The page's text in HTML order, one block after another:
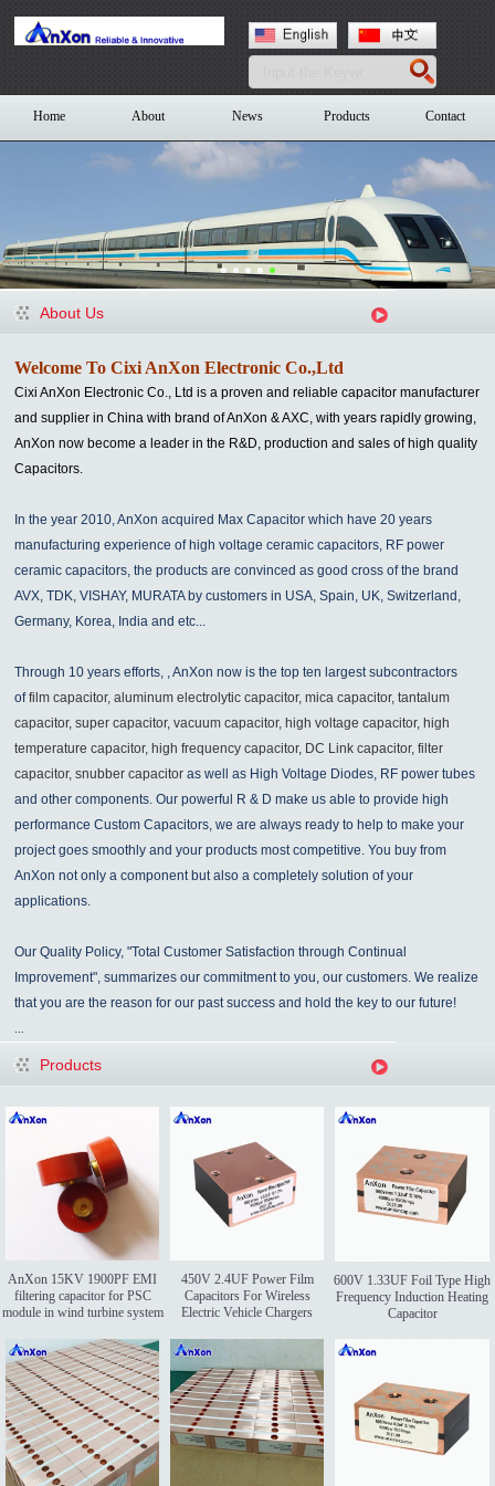
Home About News Products Contact
About Us
Welcome To Cixi AnXon Electronic Co.,Ltd
Cixi AnXon Electronic Co., Ltd is a proven and reliable capacitor manufacturer
and supplier in China with brand of AnXon & AXC, with years rapidly growing,
AnXon now become a leader in the R&D, production and sales of high quality
Capacitors.
In the year 2010, AnXon acquired Max Capacitor which have 20 years
manufacturing experience of high voltage ceramic capacitors, RF power
ceramic capacitors, the products are convinced as good cross of the brand
AVX, TDK, VISHAY, MURATA by customers in USA, Spain, UK, Switzerland,
Germany, Korea, India and etc...
Through 10 years efforts, , AnXon now is the top ten largest subcontractors
offilm capacitor, aluminum electrolytic capacitor, mica capacitor, tantalum
capacitor, super capacitor, vacuum capacitor, high voltage capacitor, high
temperature capacitor, high frequency capacitor, DC Link capacitor, filter
capacitor, snubber capacitoras well as High Voltage Diodes, RF power tubes
and other components. Our powerful R & D make us able to provide high
performance Custom Capacitors, we are always ready to help to make your
project goes smoothly and your products most competitive. You buy from
AnXon not only a component but also a completely solution of your
applications.
Our Quality Policy, "Total Customer Satisfaction through Continual
Improvement", summarizes our commitment to you, our customers. We realize
that you are the reason for our past success and hold the key to our future!
...
Products
AnXon 15KV 1900PF EMI
filtering capacitor for PSC
module in wind turbine system
450V 2.4UF Power Film
Capacitors For Wireless
Electric Vehicle Chargers
600V 1.33UF Foil Type High
Frequency Induction Heating
Capacitor